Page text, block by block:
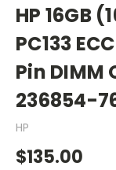
HP 16GB
PC133
Pin DIMM
236854-
HP
$135.00